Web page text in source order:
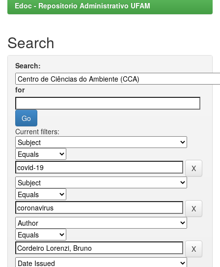
Edoc - Repositorio Administrativo UFAM
Search
Search:
for
Current filters: